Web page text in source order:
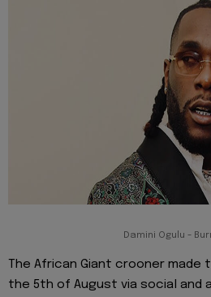
Damini Ogulu -
The African Giant crooner made
the 5th of August via social and